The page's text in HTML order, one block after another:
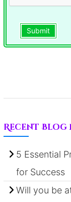
Submit
Recent Blog
5 Essential
for Success
Will you be